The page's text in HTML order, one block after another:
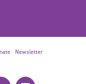
Newsletter